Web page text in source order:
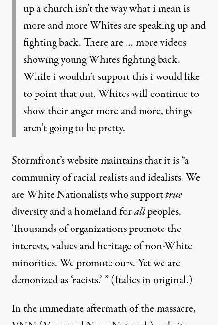
up a church isn’t the way what i mean is
more and more Whites are speaking up and
fighting back. There are … more videos
showing young Whites fighting back.
While i wouldn’t support this i would like
to point that out. Whites will continue to
show their anger more and more, things
aren’t going to be pretty.
Stormfront’s website maintains that it is “a
community of racial realists and idealists. We
are White Nationalists who supporttrue
diversity and a homeland forallpeoples.
Thousands of organizations promote the
interests, values and heritage of non-White
minorities. We promote ours. Yet we are
demonized as ‘racists.’ ” (Italics in original.)
In the immediate aftermath of the massacre,